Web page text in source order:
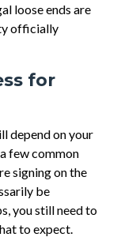
loose ends are
officially
for
depend on your
few common
signing on the
be
you still need to
to expect.